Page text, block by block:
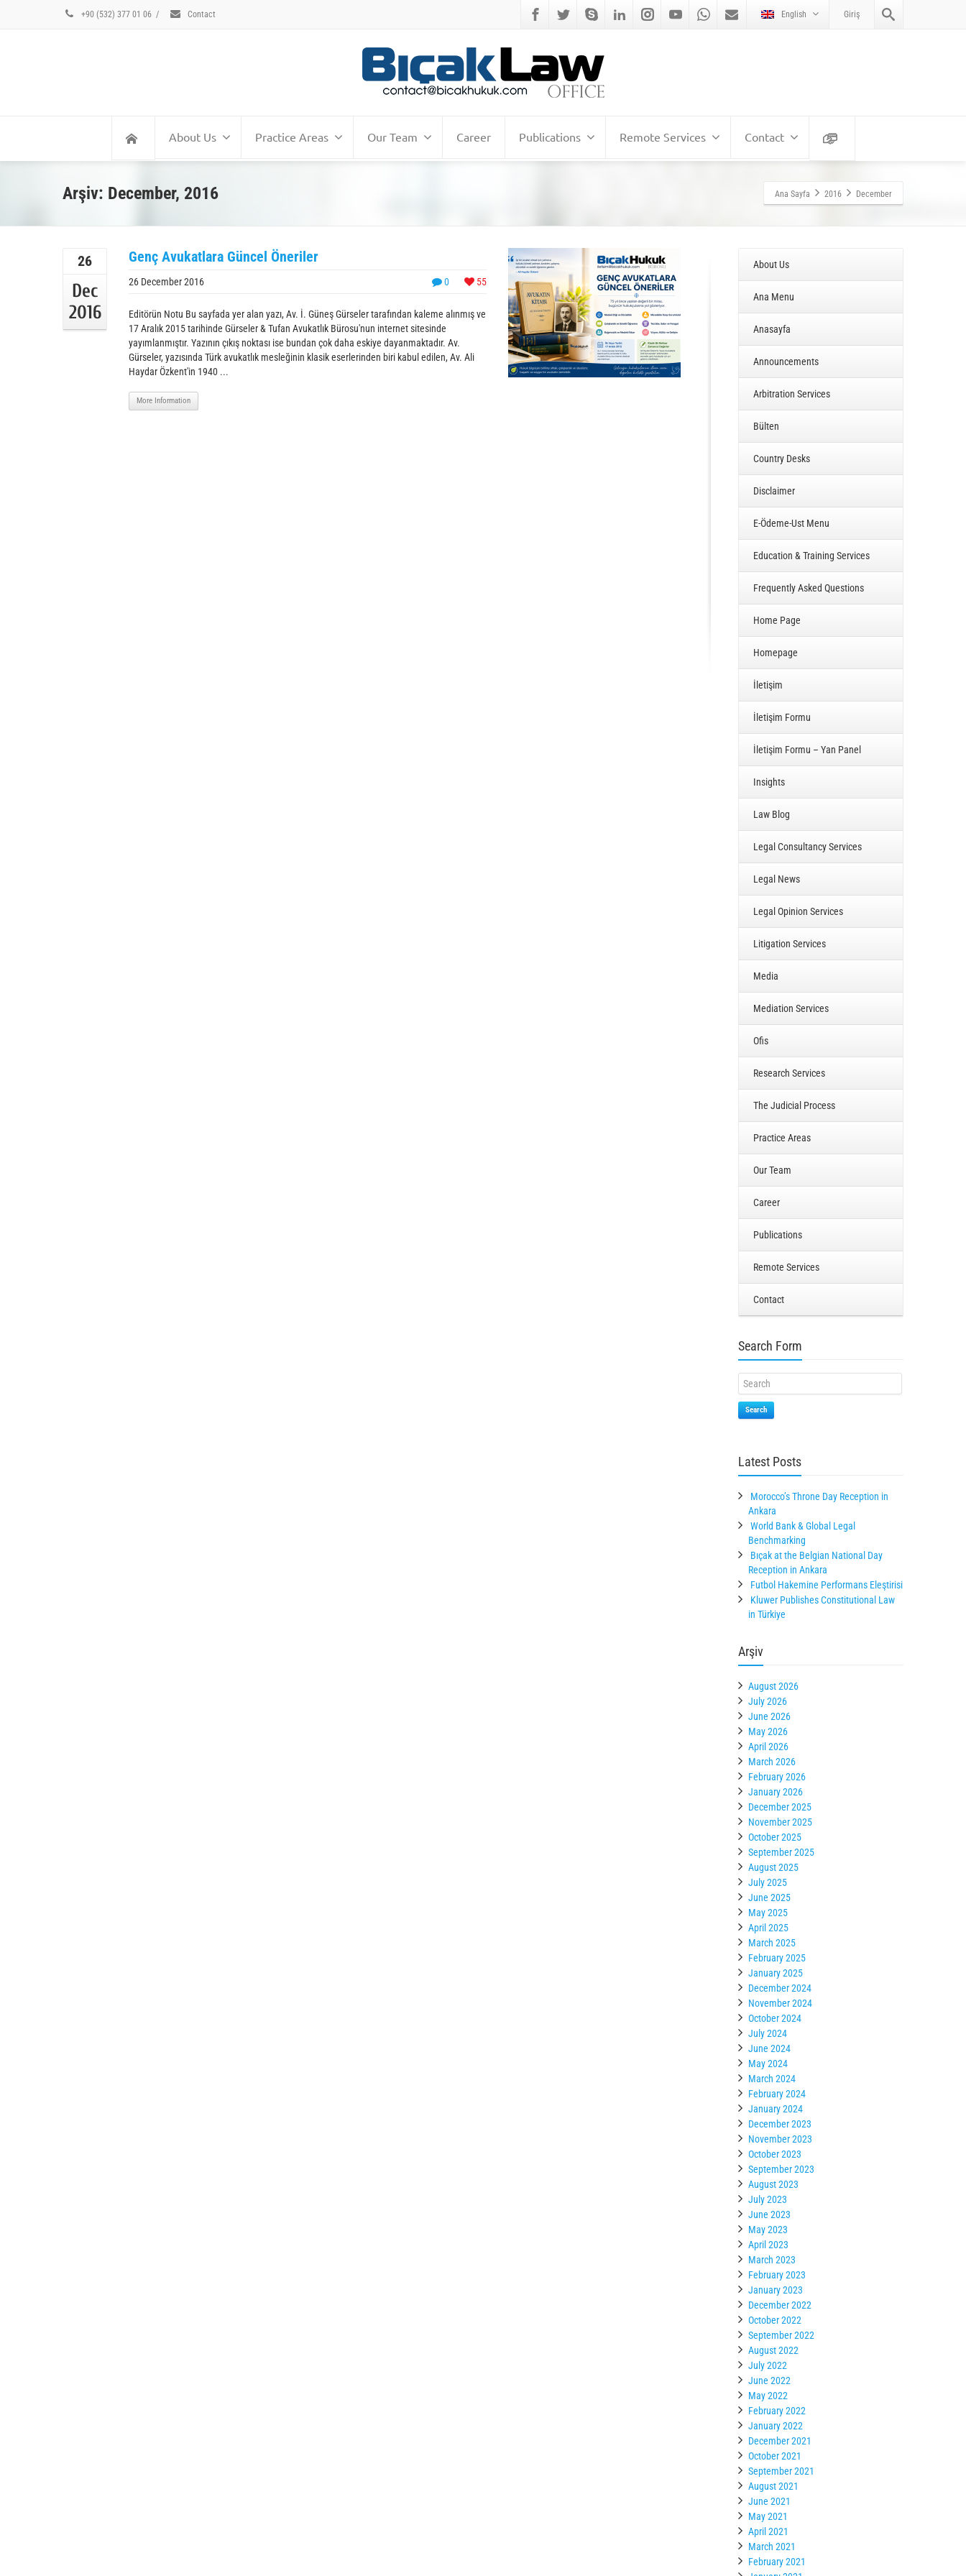
+90 (532) 377 01 06 / Contact English Giriş
About Us Practice Areas Our Team Career Publications Remote Services Contact
Arşiv: December, 2016 Ana Sayfa 2016 December
26
Dec
2016
Genç Avukatlara Güncel Öneriler
0 55
26 December 2016
Editörün Notu Bu sayfada yer alan yazı, Av. İ. Güneş Gürseler tarafından kaleme alınmış ve
17 Aralık 2015 tarihinde Gürseler & Tufan Avukatlık Bürosu'nun internet sitesinde
yayımlanmıştır. Yazının çıkış noktası ise bundan çok daha eskiye dayanmaktadır. Av.
Gürseler, yazısında Türk avukatlık mesleğinin klasik eserlerinden biri kabul edilen, Av. Ali
Haydar Özkent'in 1940 ...
More Information
About Us
Ana Menu
Anasayfa
Announcements
Arbitration Services
Bülten
Country Desks
Disclaimer
E-Ödeme-Ust Menu
Education & Training Services
Frequently Asked Questions
Home Page
Homepage
İletişim
İletişim Formu
İletişim Formu – Yan Panel
Insights
Law Blog
Legal Consultancy Services
Legal News
Legal Opinion Services
Litigation Services
Media
Mediation Services
Ofis
Research Services
The Judicial Process
Practice Areas
Our Team
Career
Publications
Remote Services
Contact
Search Form
Search
Latest Posts
Morocco’s Throne Day Reception in
Ankara
World Bank & Global Legal
Benchmarking
Bıçak at the Belgian National Day
Reception in Ankara
Futbol Hakemine Performans Eleştirisi
Kluwer Publishes Constitutional Law
in Türkiye
Arşiv
August 2026
July 2026
June 2026
May 2026
April 2026
March 2026
February 2026
January 2026
December 2025
November 2025
October 2025
September 2025
August 2025
July 2025
June 2025
May 2025
April 2025
March 2025
February 2025
January 2025
December 2024
November 2024
October 2024
July 2024
June 2024
May 2024
March 2024
February 2024
January 2024
December 2023
November 2023
October 2023
September 2023
August 2023
July 2023
June 2023
May 2023
April 2023
March 2023
February 2023
January 2023
December 2022
October 2022
September 2022
August 2022
July 2022
June 2022
May 2022
February 2022
January 2022
December 2021
October 2021
September 2021
August 2021
June 2021
May 2021
April 2021
March 2021
February 2021